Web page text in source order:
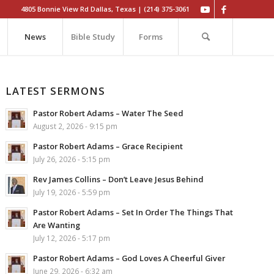
4805 Bonnie View Rd Dallas, Texas | (214) 375-3061
News Bible Study Forms
LATEST SERMONS
Pastor Robert Adams – Water The Seed
August 2, 2026 - 9:15 pm
Pastor Robert Adams – Grace Recipient
July 26, 2026 - 5:15 pm
Rev James Collins – Don’t Leave Jesus Behind
July 19, 2026 - 5:59 pm
Pastor Robert Adams – Set In Order The Things That
Are Wanting
July 12, 2026 - 5:17 pm
Pastor Robert Adams – God Loves A Cheerful Giver
June 29, 2026 - 6:32 am